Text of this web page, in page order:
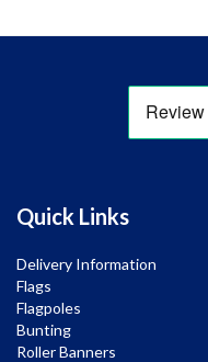
Quick Links
Delivery Information
Flags
Flagpoles
Bunting
Roller Banners